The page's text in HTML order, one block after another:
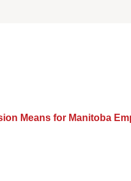
Means for Manitoba